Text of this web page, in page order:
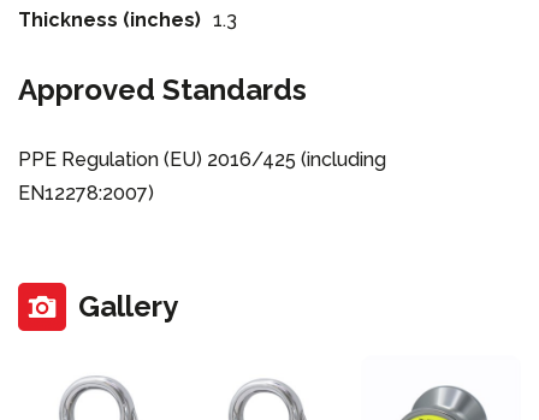
Thickness (inches) 1.3
Approved Standards
PPE Regulation (EU) 2016/425 (including
EN12278:2007)
Gallery